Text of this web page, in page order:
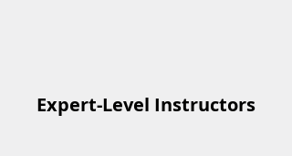
Expert-Level Instructors